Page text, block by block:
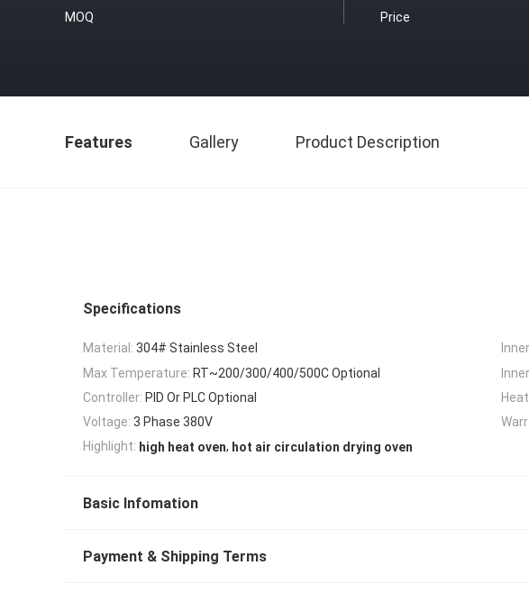
MOQ Price
Features Gallery Product Description
Specifications
Material: 304# Stainless Steel
Max Temperature: RT~200/300/400/500C Optional
Controller: PID Or PLC Optional
Voltage: 3 Phase 380V
Highlight: high heat oven, hot air circulation drying oven
Basic Infomation
Payment & Shipping Terms